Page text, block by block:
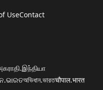
UseContact
অভিধান.ভারতचौपाल.भारत